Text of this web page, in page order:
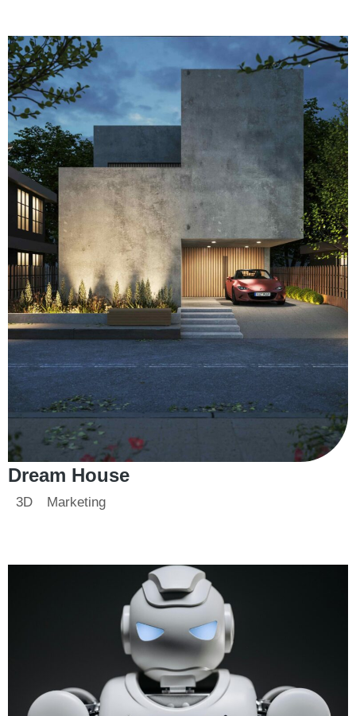
Dream House
3D Marketing